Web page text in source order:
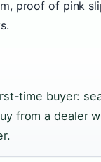
proof of pink
time buyer:
from a dealer